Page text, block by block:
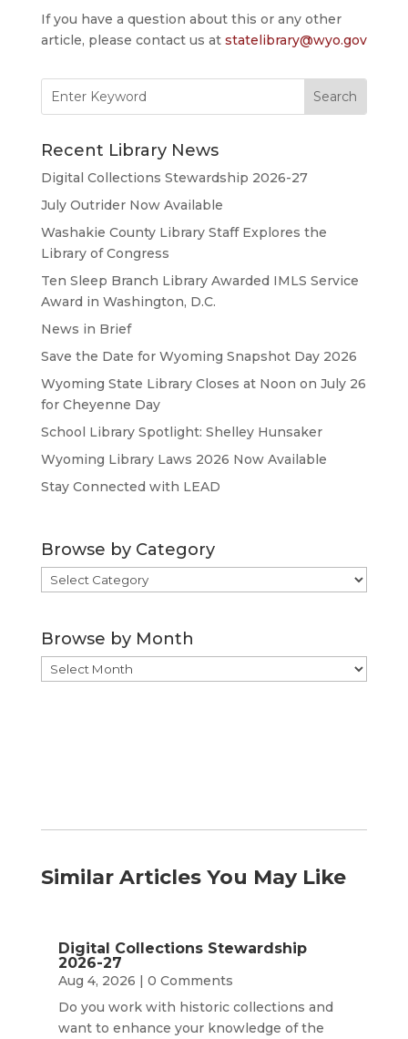
If you have a question about this or any other
article, please contact us at statelibrary@wyo.gov
for:
Recent Library News
Digital Collections Stewardship 2026-27
July Outrider Now Available
Washakie County Library Staff Explores the
Library of Congress
Ten Sleep Branch Library Awarded IMLS Service
Award in Washington, D.C.
News in Brief
Save the Date for Wyoming Snapshot Day 2026
Wyoming State Library Closes at Noon on July 26
for Cheyenne Day
School Library Spotlight: Shelley Hunsaker
Wyoming Library Laws 2026 Now Available
Stay Connected with LEAD
Browse by Category
Browse
by
Browse by Month
Browse
by
Similar Articles You May Like
Digital Collections Stewardship
2026-27
Aug 4, 2026 | 0 Comments
Do you work with historic collections and
want to enhance your knowledge of the